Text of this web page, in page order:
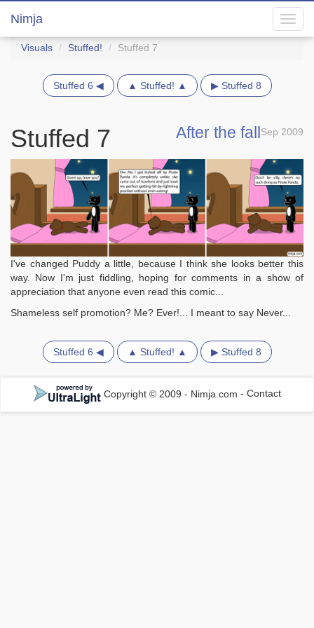
Nimja
Visuals Stuffed! Stuffed 7
Stuffed 6 ◀ ▲ Stuffed! ▲ ▶ Stuffed 8
Sep 2009
Stuffed 7 After the fall
I've changed Puddy a little, because I think she looks better this
way. Now I'm just fiddling, hoping for comments in a show of
appreciation that anyone even read this comic...
Shameless self promotion? Me? Ever!... I meant to say Never...
Stuffed 6 ◀ ▲ Stuffed! ▲ ▶ Stuffed 8
Copyright © 2009 - Nimja.com - Contact